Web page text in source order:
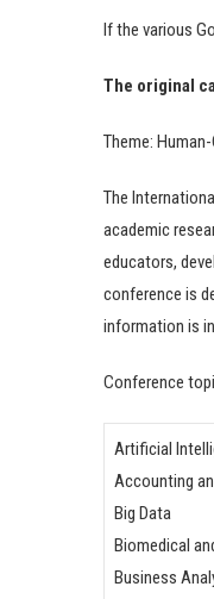
If the various
The original
Theme:
The
academic
educators,
conference is
information is
Conference
Artificial
Accounting
Big Data
Biomedical
Business